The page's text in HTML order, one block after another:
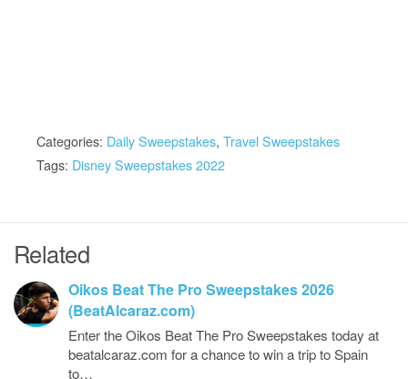
Categories: Daily Sweepstakes, Travel Sweepstakes
Tags: Disney Sweepstakes 2022
Related
Oikos Beat The Pro Sweepstakes 2026
(BeatAlcaraz.com)
Enter the Oikos Beat The Pro Sweepstakes today at
beatalcaraz.com for a chance to win a trip to Spain
to…